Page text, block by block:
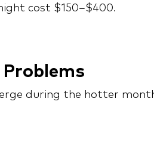
cost $150–$400.
Problems
during the hotter